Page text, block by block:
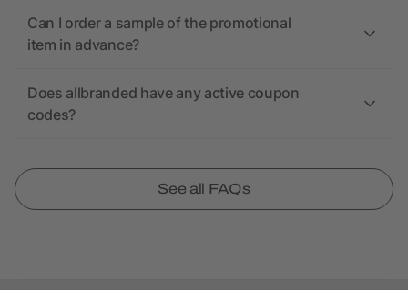
Can I order a sample of the promotional
item in advance?
Does allbranded have any active coupon
codes?
See all FAQs